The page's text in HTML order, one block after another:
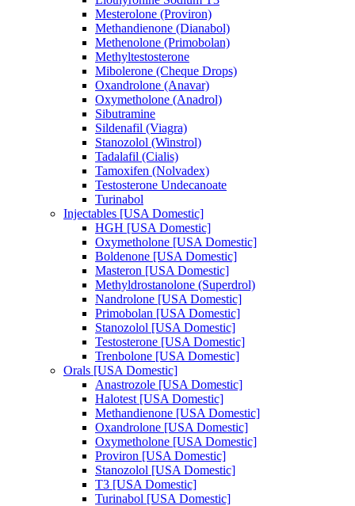
Mesterolone (Proviron)
Methandienone (Dianabol)
Methenolone (Primobolan)
Methyltestosterone
Mibolerone (Cheque Drops)
Oxandrolone (Anavar)
Oxymetholone (Anadrol)
Sibutramine
Sildenafil (Viagra)
Stanozolol (Winstrol)
Tadalafil (Cialis)
Tamoxifen (Nolvadex)
Testosterone Undecanoate
Turinabol
Injectables [USA Domestic]
HGH [USA Domestic]
Oxymetholone [USA Domestic]
Boldenone [USA Domestic]
Masteron [USA Domestic]
Methyldrostanolone (Superdrol)
Nandrolone [USA Domestic]
Primobolan [USA Domestic]
Stanozolol [USA Domestic]
Testosterone [USA Domestic]
Trenbolone [USA Domestic]
Orals [USA Domestic]
Anastrozole [USA Domestic]
Halotest [USA Domestic]
Methandienone [USA Domestic]
Oxandrolone [USA Domestic]
Oxymetholone [USA Domestic]
Proviron [USA Domestic]
Stanozolol [USA Domestic]
T3 [USA Domestic]
Turinabol [USA Domestic]